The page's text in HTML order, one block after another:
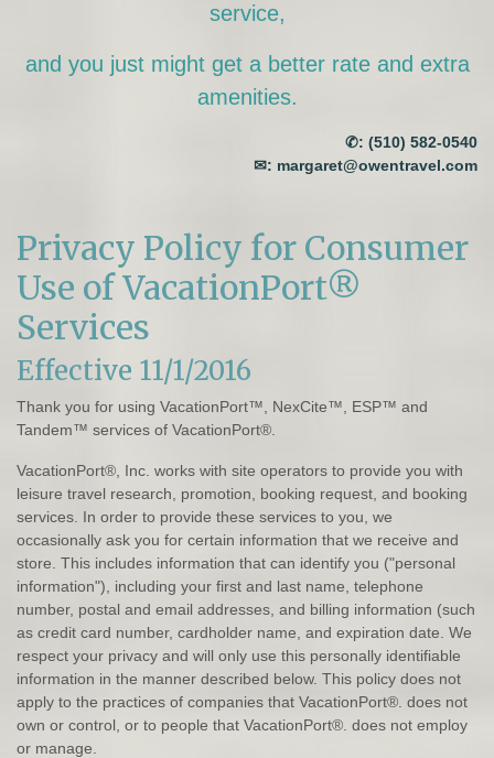
service,
and you just might get a better rate and extra
amenities.
✆: (510) 582-0540
✉: margaret@owentravel.com
Privacy Policy for Consumer
Use of VacationPort®
Services
Effective 11/1/2016
Thank you for using VacationPort™, NexCite™, ESP™ and
Tandem™ services of VacationPort®.
VacationPort®, Inc. works with site operators to provide you with
leisure travel research, promotion, booking request, and booking
services. In order to provide these services to you, we
occasionally ask you for certain information that we receive and
store. This includes information that can identify you ("personal
information"), including your first and last name, telephone
number, postal and email addresses, and billing information (such
as credit card number, cardholder name, and expiration date. We
respect your privacy and will only use this personally identifiable
information in the manner described below. This policy does not
apply to the practices of companies that VacationPort®. does not
own or control, or to people that VacationPort®. does not employ
or manage.